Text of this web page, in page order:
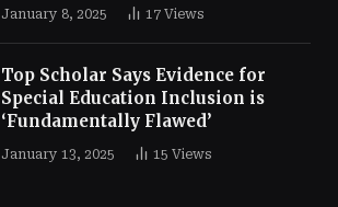
January 8, 2025 17 Views
Top Scholar Says Evidence for
Special Education Inclusion is
‘Fundamentally Flawed’
January 13, 2025 15 Views